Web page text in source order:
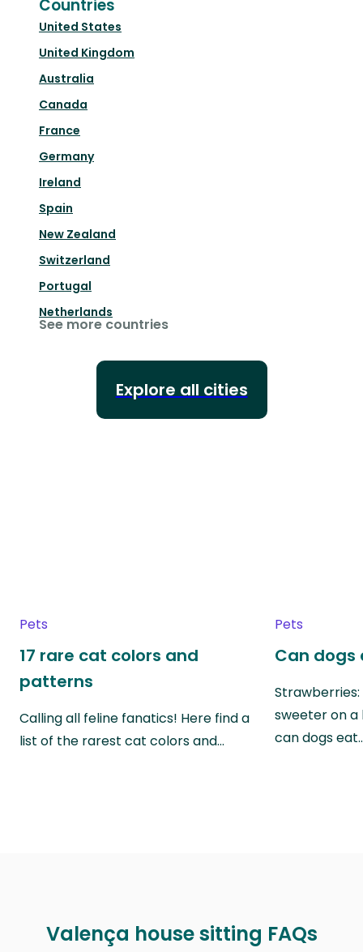
Countries
United States
United Kingdom
Australia
Canada
France
Germany
Ireland
Spain
New Zealand
Switzerland
Portugal
Netherlands
See more countries
Explore all cities
Pets
17 rare cat colors and
patterns
Calling all feline fanatics! Here find a
list of the rarest cat colors and…
Pets
Can dogs
sweeter on a
can dogs
Valença house sitting FAQs